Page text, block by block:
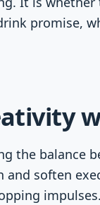
promise,
the balance
soften
impulses.